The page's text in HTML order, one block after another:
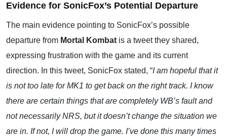
Evidence for SonicFox’s Potential Departure
The main evidence pointing to SonicFox’s possible
departure from Mortal Kombat is a tweet they shared,
expressing frustration with the game and its current
direction. In this tweet, SonicFox stated, “I am hopeful that it
is not too late for MK1 to get back on the right track. I know
there are certain things that are completely WB’s fault and
not necessarily NRS, but it doesn’t change the situation we
are in. If not, I will drop the game. I’ve done this many times